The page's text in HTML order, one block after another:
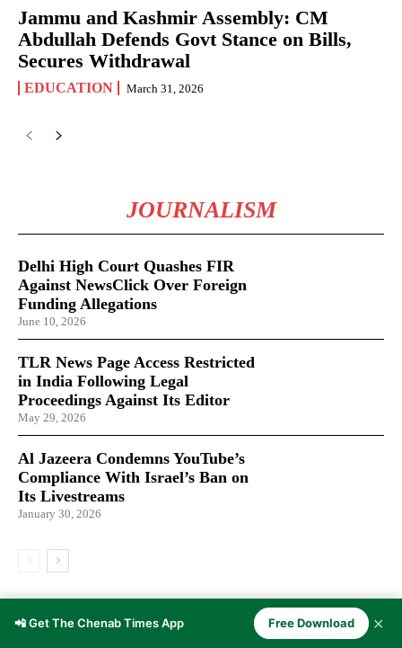
Jammu and Kashmir Assembly: CM
Abdullah Defends Govt Stance on Bills,
Secures Withdrawal
EDUCATION March 31, 2026
JOURNALISM
Delhi High Court Quashes FIR
Against NewsClick Over Foreign
Funding Allegations
June 10, 2026
TLR News Page Access Restricted
in India Following Legal
Proceedings Against Its Editor
May 29, 2026
Al Jazeera Condemns YouTube’s
Compliance With Israel’s Ban on
Its Livestreams
January 30, 2026
LATEST ARTICLES
📲 Get The Chenab Times App Free Download ✕